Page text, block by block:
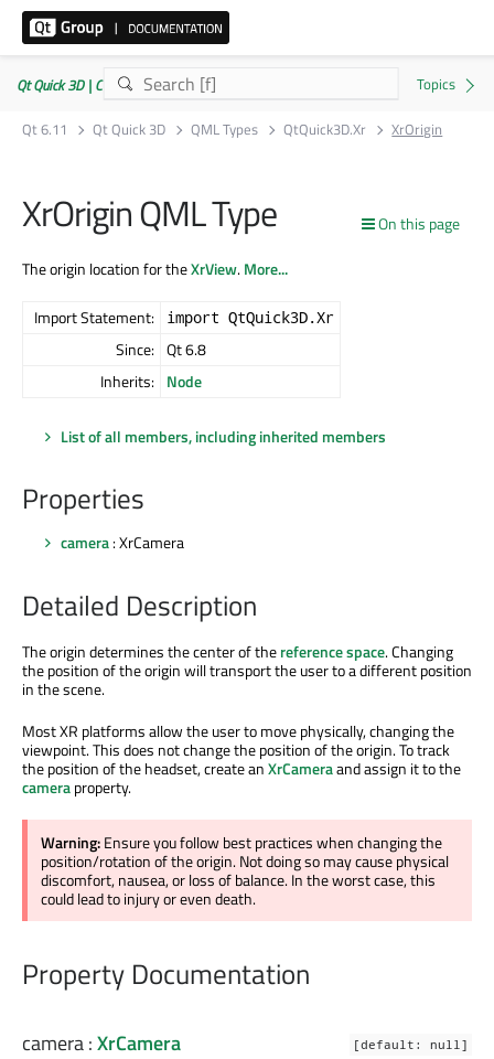
Qt Quick 3D | Commercial or GPLv3
Qt 6.11
Qt Quick 3D QML Types QtQuick3D.Xr XrOrigin
On this page
XrOrigin QML Type
The origin location for theXrView.More...
Import Statement: import QtQuick3D.Xr
Since: Qt 6.8
Inherits: Node
List of all members, including inherited members
Properties
camera: XrCamera
Detailed Description
The origin determines the center of thereference space. Changing
the position of the origin will transport the user to a different position
in the scene.
Most XR platforms allow the user to move physically, changing the
viewpoint. This does not change the position of the origin. To track
the position of the headset, create anXrCameraand assign it to the
cameraproperty.
Warning:Ensure you follow best practices when changing the
position/rotation of the origin. Not doing so may cause physical
discomfort, nausea, or loss of balance. In the worst case, this
could lead to injury or even death.
Property Documentation
camera:XrCamera [default: null]